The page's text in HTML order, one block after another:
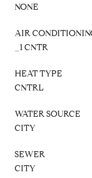
NONE
AIR
_1 CNTR
HEAT TYPE
CNTRL
WATER SOURCE
CITY
SEWER
CITY